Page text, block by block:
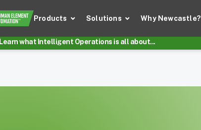
Products Solutions Why Newcastle?
Learn what Intelligent Operations is all about...